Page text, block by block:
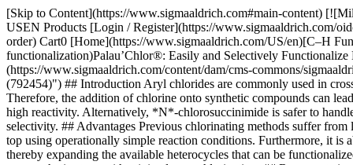
[Skip to Content](https://www.sigmaaldrich.com#main-content)
USEN Products [Login / Register](https://www.sigmaaldrich.com/
order) Cart0 [Home](https://www.sigmaaldrich.com/US/en)[C–H
functionalization)Palau’Chlor®: Easily and Selectively
(https://www.sigmaaldrich.com/content/dam/cms-commons/
(792454)") ## Introduction Aryl chlorides are commonly used in
Therefore, the addition of chlorine onto synthetic compounds can
high reactivity. Alternatively, *N*-chlorosuccinimide is safer to
selectivity. ## Advantages Previous chlorinating methods suffer
top using operationally simple reaction conditions. Furthermore, it is
thereby expanding the available heterocycles that can be